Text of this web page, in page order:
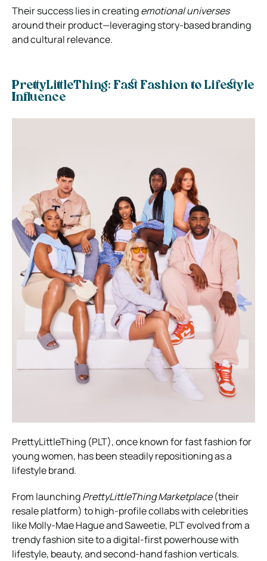
Their success lies in creatingemotional universes
around their product—leveraging story-based branding
and cultural relevance.
PrettyLittleThing: Fast Fashion to Lifestyle
Influence
PrettyLittleThing (PLT), once known for fast fashion for
young women, has been steadily repositioning as a
lifestyle brand.
From launchingPrettyLittleThing Marketplace(their
resale platform) to high-profile collabs with celebrities
like Molly-Mae Hague and Saweetie, PLT evolved from a
trendy fashion site to a digital-first powerhouse with
lifestyle, beauty, and second-hand fashion verticals.